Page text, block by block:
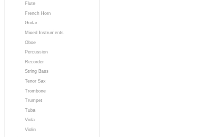
Flute
French Horn
Guitar
Mixed Instruments
Oboe
Percussion
Recorder
String Bass
Tenor Sax
Trombone
Trumpet
Tuba
Viola
Violin